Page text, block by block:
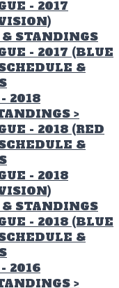
- 2017
STANDINGS
- 2017 (BLUE
&
2018
>
- 2018 (RED
&
- 2018
STANDINGS
- 2018 (BLUE
&
2016
>